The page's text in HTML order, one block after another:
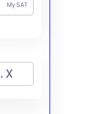
My SAT